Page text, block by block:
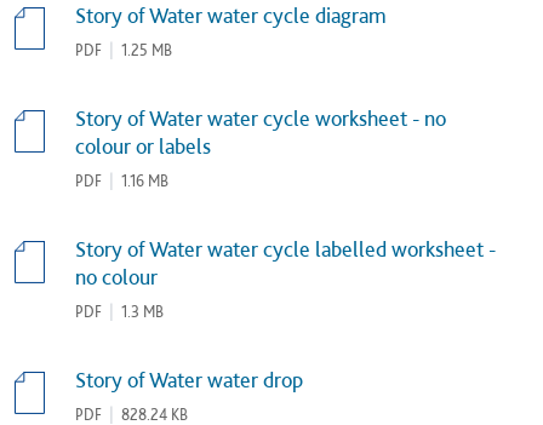
Story of Water water cycle diagram
PDF 1.25 MB
Story of Water water cycle worksheet - no
colour or labels
PDF 1.16 MB
Story of Water water cycle labelled worksheet -
no colour
PDF 1.3 MB
Story of Water water drop
PDF 828.24 KB